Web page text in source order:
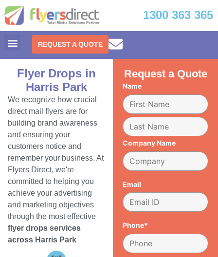
1300 363 365
REQUEST A QUOTE
Flyer Drops in
Harris Park
We recognize how crucial
direct mail flyers are for
building brand awareness
and ensuring your
customers notice and
remember your business. At
Flyers Direct, we're
committed to helping you
achieve your advertising
and marketing objectives
through the most effective
flyer drops services
across Harris Park
Request a Quote
Name
Company Name
Email
Phone*